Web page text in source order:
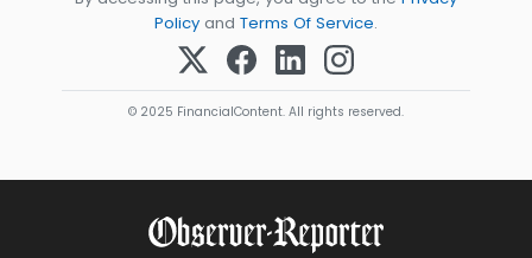
Policy and Terms Of Service.
© 2025 FinancialContent. All rights reserved.